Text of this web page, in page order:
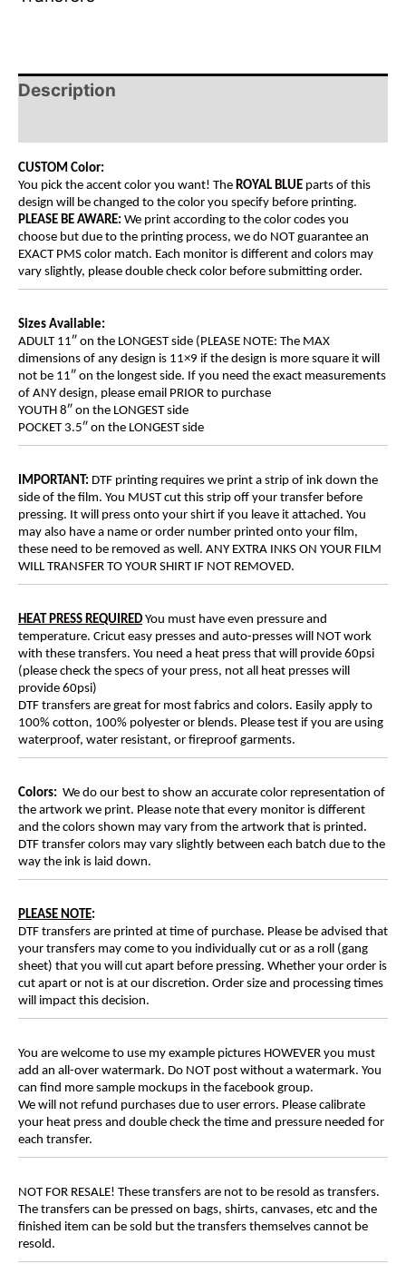
Description
CUSTOM Color:
You pick the accent color you want! The ROYAL BLUE parts of this
design will be changed to the color you specify before printing.
PLEASE BE AWARE: We print according to the color codes you
choose but due to the printing process, we do NOT guarantee an
EXACT PMS color match. Each monitor is different and colors may
vary slightly, please double check color before submitting order.
Sizes Available:
ADULT 11″ on the LONGEST side (PLEASE NOTE: The MAX
dimensions of any design is 11×9 if the design is more square it will
not be 11″ on the longest side. If you need the exact measurements
of ANY design, please email PRIOR to purchase
YOUTH 8″ on the LONGEST side
POCKET 3.5″ on the LONGEST side
IMPORTANT: DTF printing requires we print a strip of ink down the
side of the film. You MUST cut this strip off your transfer before
pressing. It will press onto your shirt if you leave it attached. You
may also have a name or order number printed onto your film,
these need to be removed as well. ANY EXTRA INKS ON YOUR FILM
WILL TRANSFER TO YOUR SHIRT IF NOT REMOVED.
HEAT PRESS REQUIRED You must have even pressure and
temperature. Cricut easy presses and auto-presses will NOT work
with these transfers. You need a heat press that will provide 60psi
(please check the specs of your press, not all heat presses will
provide 60psi)
DTF transfers are great for most fabrics and colors. Easily apply to
100% cotton, 100% polyester or blends. Please test if you are using
waterproof, water resistant, or fireproof garments.
Colors: We do our best to show an accurate color representation of
the artwork we print. Please note that every monitor is different
and the colors shown may vary from the artwork that is printed.
DTF transfer colors may vary slightly between each batch due to the
way the ink is laid down.
PLEASE NOTE:
DTF transfers are printed at time of purchase. Please be advised that
your transfers may come to you individually cut or as a roll (gang
sheet) that you will cut apart before pressing. Whether your order is
cut apart or not is at our discretion. Order size and processing times
will impact this decision.
You are welcome to use my example pictures HOWEVER you must
add an all-over watermark. Do NOT post without a watermark. You
can find more sample mockups in the facebook group.
We will not refund purchases due to user errors. Please calibrate
your heat press and double check the time and pressure needed for
each transfer.
NOT FOR RESALE! These transfers are not to be resold as transfers.
The transfers can be pressed on bags, shirts, canvases, etc and the
finished item can be sold but the transfers themselves cannot be
resold.